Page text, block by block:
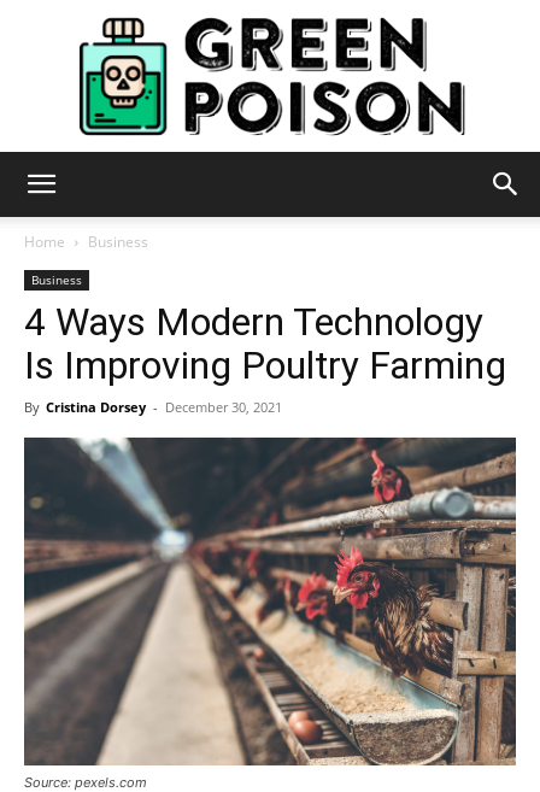
Poison
Home Business
Business
4 Ways Modern Technology
Is Improving Poultry Farming
By Cristina Dorsey - December 30, 2021
Source: pexels.com